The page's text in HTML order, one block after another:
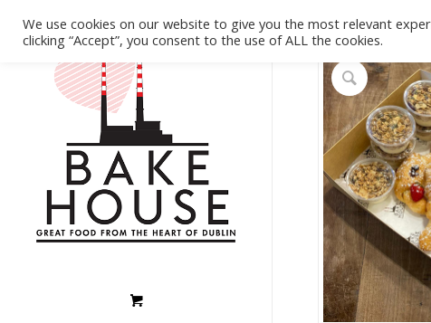
We use cookies on our website to give you the most relevant
clicking “Accept”, you consent to the use of ALL the cookies.